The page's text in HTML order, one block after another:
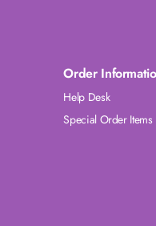
Order
Help Desk
Special Order Items